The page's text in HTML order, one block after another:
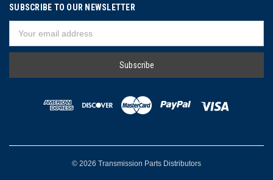
SUBSCRIBE TO OUR NEWSLETTER
Address
© 2026 Transmission Parts Distributors